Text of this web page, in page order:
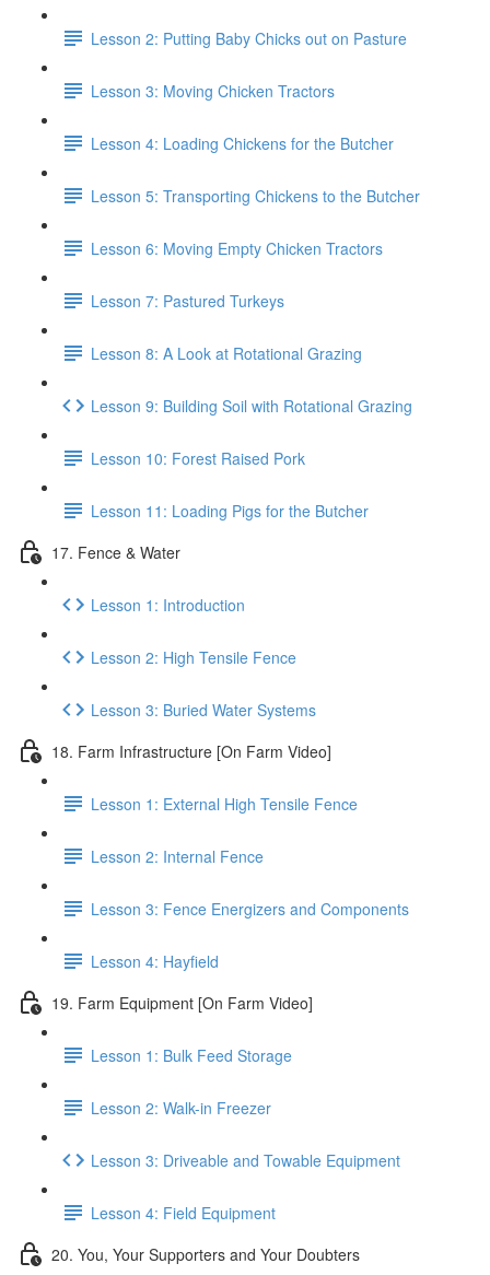
Lesson 2: Putting Baby Chicks out on Pasture
Lesson 3: Moving Chicken Tractors
Lesson 4: Loading Chickens for the Butcher
Lesson 5: Transporting Chickens to the Butcher
Lesson 6: Moving Empty Chicken Tractors
Lesson 7: Pastured Turkeys
Lesson 8: A Look at Rotational Grazing
Lesson 9: Building Soil with Rotational Grazing
Lesson 10: Forest Raised Pork
Lesson 11: Loading Pigs for the Butcher
17. Fence & Water
Lesson 1: Introduction
Lesson 2: High Tensile Fence
Lesson 3: Buried Water Systems
18. Farm Infrastructure [On Farm Video]
Lesson 1: External High Tensile Fence
Lesson 2: Internal Fence
Lesson 3: Fence Energizers and Components
Lesson 4: Hayfield
19. Farm Equipment [On Farm Video]
Lesson 1: Bulk Feed Storage
Lesson 2: Walk-in Freezer
Lesson 3: Driveable and Towable Equipment
Lesson 4: Field Equipment
20. You, Your Supporters and Your Doubters